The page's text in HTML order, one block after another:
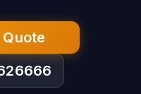
Quote